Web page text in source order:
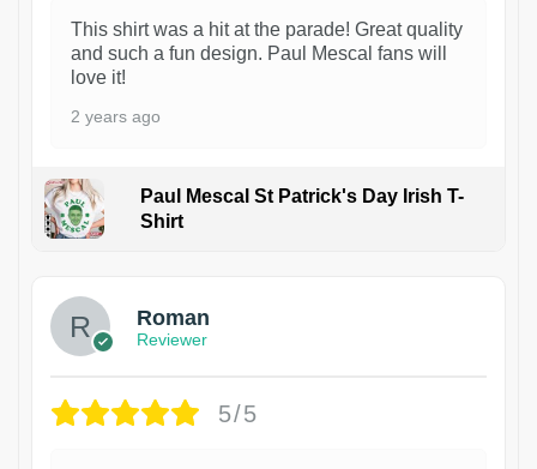
This shirt was a hit at the parade! Great quality
and such a fun design. Paul Mescal fans will
love it!
2 years ago
Paul Mescal St Patrick's Day Irish T-
Shirt
Roman
Reviewer
5/5